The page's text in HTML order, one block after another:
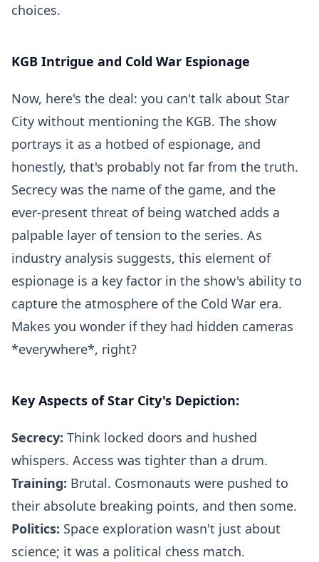
choices.
KGB Intrigue and Cold War Espionage
Now, here's the deal: you can't talk about Star
City without mentioning the KGB. The show
portrays it as a hotbed of espionage, and
honestly, that's probably not far from the truth.
Secrecy was the name of the game, and the
ever-present threat of being watched adds a
palpable layer of tension to the series. As
industry analysis suggests, this element of
espionage is a key factor in the show's ability to
capture the atmosphere of the Cold War era.
Makes you wonder if they had hidden cameras
*everywhere*, right?
Key Aspects of Star City's Depiction:
Secrecy: Think locked doors and hushed
whispers. Access was tighter than a drum.
Training: Brutal. Cosmonauts were pushed to
their absolute breaking points, and then some.
Politics: Space exploration wasn't just about
science; it was a political chess match.